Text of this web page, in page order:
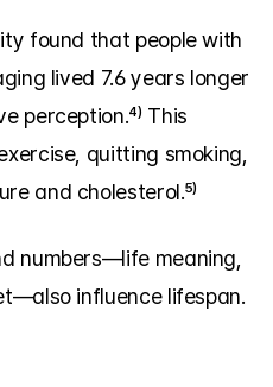
found that people with
lived 7.6 years longer
perception.⁴⁾ This
quitting smoking,
and cholesterol.⁵⁾
numbers—life meaning,
influence lifespan.